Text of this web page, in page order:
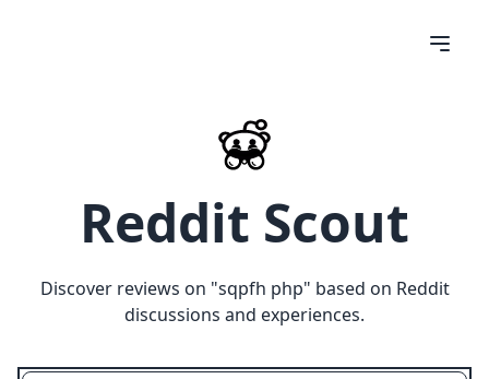
Reddit Scout
Discover reviews on "sqpfh php" based on Reddit
discussions and experiences.